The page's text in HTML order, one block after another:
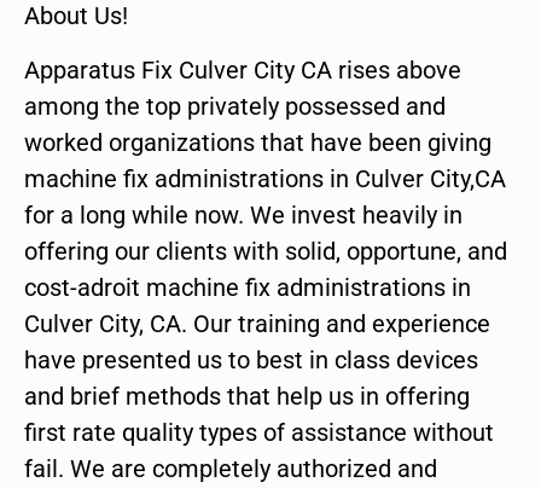
About Us!
Apparatus Fix Culver City CA rises above
among the top privately possessed and
worked organizations that have been giving
machine fix administrations in Culver City,CA
for a long while now. We invest heavily in
offering our clients with solid, opportune, and
cost-adroit machine fix administrations in
Culver City, CA. Our training and experience
have presented us to best in class devices
and brief methods that help us in offering
first rate quality types of assistance without
fail. We are completely authorized and